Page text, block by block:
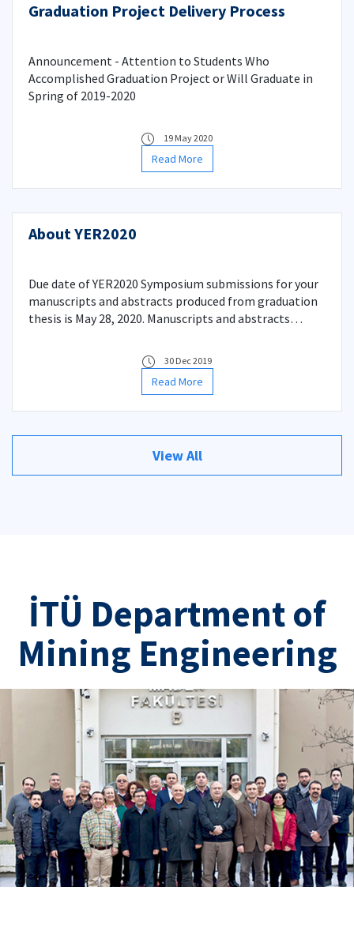
Graduation Project Delivery Process
Announcement - Attention to Students Who
Accomplished Graduation Project or Will Graduate in
Spring of 2019-2020
19 May 2020
Read More
About YER2020
Due date of YER2020 Symposium submissions for your
manuscripts and abstracts produced from graduation
thesis is May 28, 2020. Manuscripts and abstracts
to Student Affairs Office at Faculty Administration.
30 Dec 2019
Read More
View All
İTÜ Department of
Mining Engineering